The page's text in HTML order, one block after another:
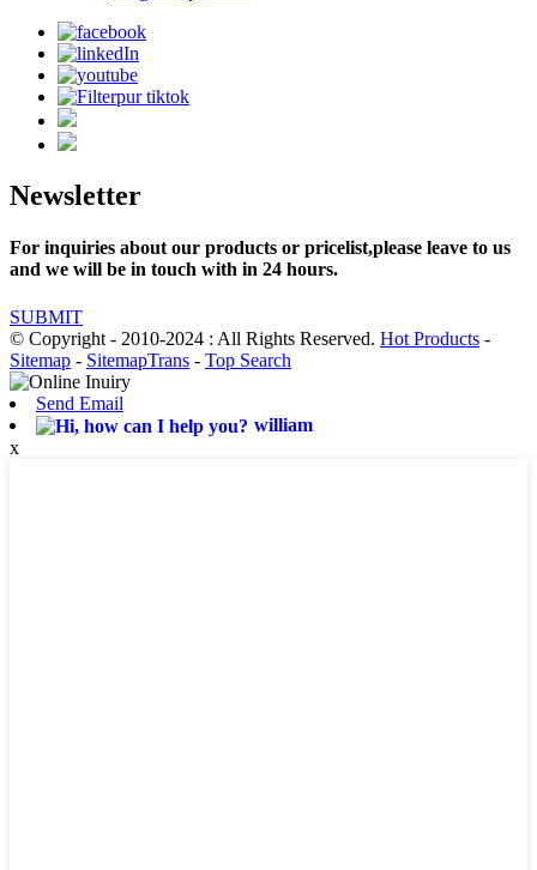
Newsletter
For inquiries about our products or pricelist,please leave to us
and we will be in touch with in 24 hours.
SUBMIT
© Copyright - 2010-2024 : All Rights Reserved. Hot Products -
Sitemap - SitemapTrans - Top Search
Send Email
william
x